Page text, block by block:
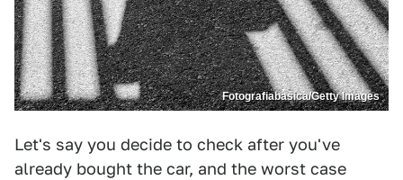
Fotografiabasica/Getty Images
Let's say you decide to check after you've
already bought the car, and the worst case